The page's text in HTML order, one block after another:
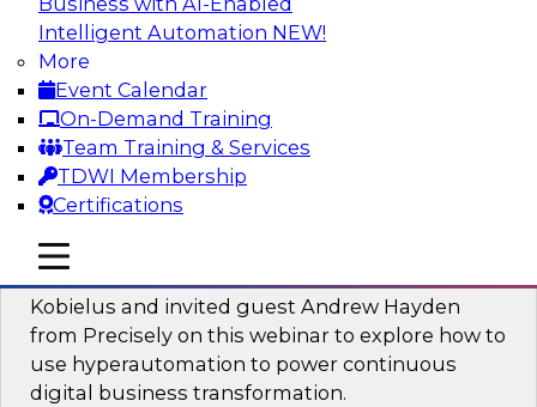
Intelligent Automation NEW!
More
Event Calendar
On-Demand Training
Team Training & Services
TDWI Membership
Certifications
mobile toggle line
mobile toggle line
mobile toggle line
and analytics into production applications
Sponsored by Amazon Web Services
Using Data-Driven Agile Automation to
Advance Digital Transformation
Kobielus and invited guest Andrew Hayden
from Precisely on this webinar to explore how to
use hyperautomation to power continuous
digital business transformation.